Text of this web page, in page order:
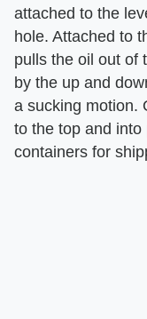
attached to the
hole. Attached to
pulls the oil out of
by the up and
a sucking motion.
to the top and
containers for